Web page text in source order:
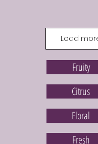
Load
Fruity
Citrus
Floral
Fresh